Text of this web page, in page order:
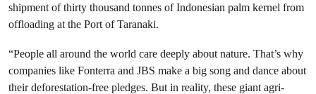
shipment of thirty thousand tonnes of Indonesian palm kernel from
offloading at the Port of Taranaki.
“People all around the world care deeply about nature. That’s why
companies like Fonterra and JBS make a big song and dance about
their deforestation-free pledges. But in reality, these giant agri-